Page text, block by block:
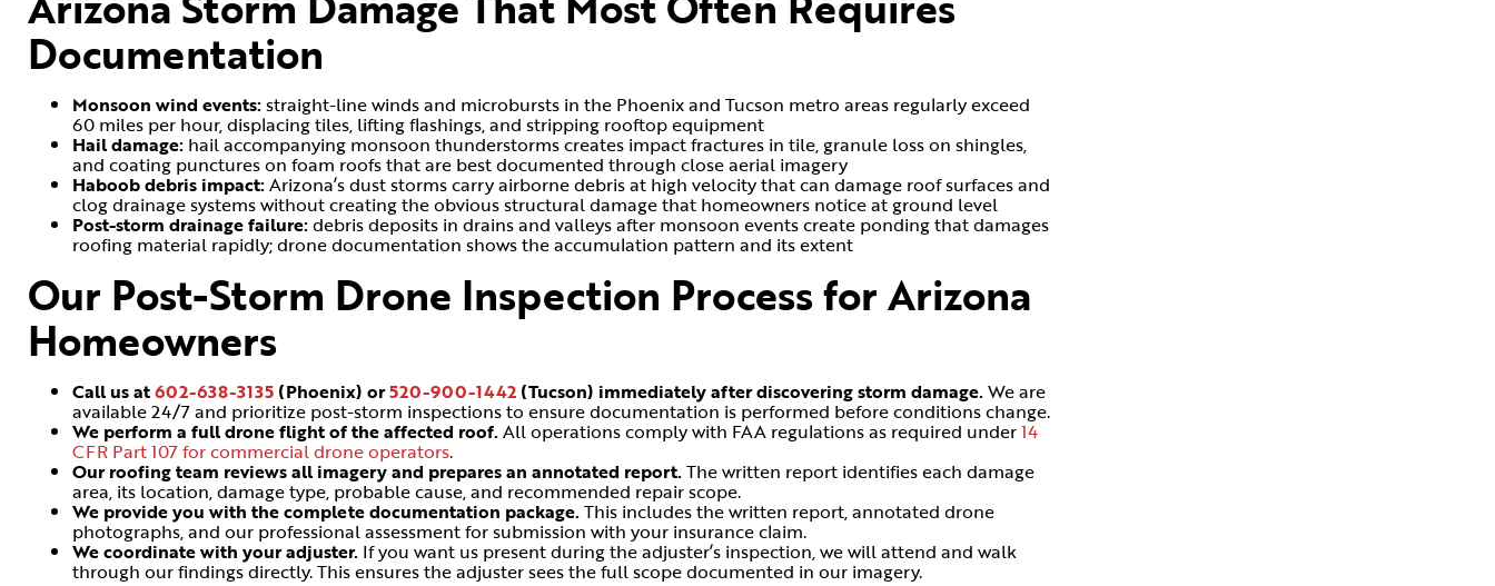
Documentation
Monsoon wind events:straight-line winds and microbursts in the Phoenix and Tucson metro areas regularly exceed
60 miles per hour, displacing tiles, lifting flashings, and stripping rooftop equipment
Hail damage: hail accompanying monsoon thunderstorms creates impact fractures in tile, granule loss on shingles,
and coating punctures on foam roofs that are best documented through close aerial imagery
Haboob debris impact:Arizona’s dust storms carry airborne debris at high velocity that can damage roof surfaces and
clog drainage systems without creating the obvious structural damage that homeowners notice at ground level
Post-storm drainage failure:debris deposits in drains and valleys after monsoon events create ponding that damages
roofing material rapidly; drone documentation shows the accumulation pattern and its extent
Our Post-Storm Drone Inspection Process for Arizona
Homeowners
Call us at602-638-3135 (Phoenix) or520-900-1442 (Tucson) immediately after discovering storm damage.We are
available 24/7 and prioritize post-storm inspections to ensure documentation is performed before conditions change.
We perform a full drone flight of the affected roof.All operations comply with FAA regulations as required under14
CFR Part 107 for commercial drone operators.
Our roofing team reviews all imagery and prepares an annotated report.The written report identifies each damage
area, its location, damage type, probable cause, and recommended repair scope.
We provide you with the complete documentation package.This includes the written report, annotated drone
photographs, and our professional assessment for submission with your insurance claim.
We coordinate with your adjuster. If you want us present during the adjuster’s inspection, we will attend and walk
through our findings directly. This ensures the adjuster sees the full scope documented in our imagery.